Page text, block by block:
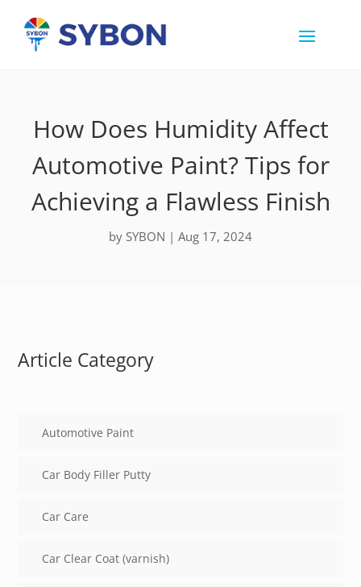
How Does Humidity Affect
Automotive Paint? Tips for
Achieving a Flawless Finish
by SYBON | Aug 17, 2024
Article Category
Automotive Paint
Car Body Filler Putty
Car Care
Car Clear Coat (varnish)